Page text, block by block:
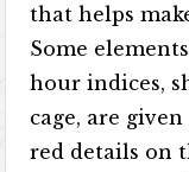
that helps
Some
hour indices,
cage, are
red details on